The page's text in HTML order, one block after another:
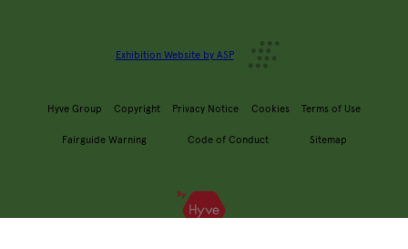
Exhibition Website by ASP
Hyve Group Copyright Privacy Notice Cookies Terms of Use
Fairguide Warning Code of Conduct Sitemap